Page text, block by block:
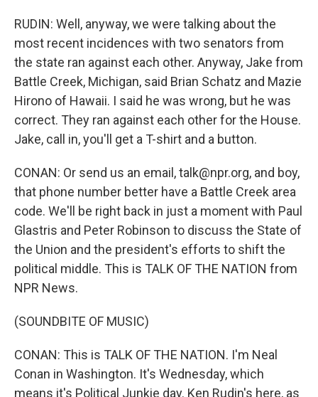
RUDIN: Well, anyway, we were talking about the
most recent incidences with two senators from
the state ran against each other. Anyway, Jake from
Battle Creek, Michigan, said Brian Schatz and Mazie
Hirono of Hawaii. I said he was wrong, but he was
correct. They ran against each other for the House.
Jake, call in, you'll get a T-shirt and a button.
CONAN: Or send us an email, talk@npr.org, and boy,
that phone number better have a Battle Creek area
code. We'll be right back in just a moment with Paul
Glastris and Peter Robinson to discuss the State of
the Union and the president's efforts to shift the
political middle. This is TALK OF THE NATION from
NPR News.
(SOUNDBITE OF MUSIC)
CONAN: This is TALK OF THE NATION. I'm Neal
Conan in Washington. It's Wednesday, which
means it's Political Junkie day. Ken Rudin's here, as